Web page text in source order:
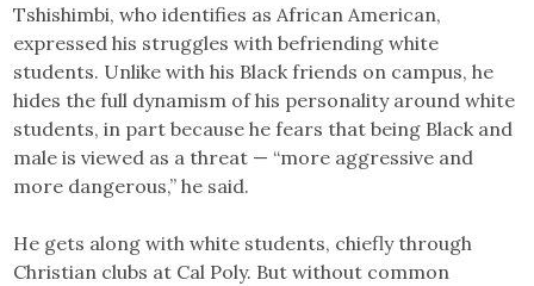
Tshishimbi, who identifies as African American,
expressed his struggles with befriending white
students. Unlike with his Black friends on campus, he
hides the full dynamism of his personality around white
students, in part because he fears that being Black and
male is viewed as a threat — “more aggressive and
more dangerous,” he said.
He gets along with white students, chiefly through
Christian clubs at Cal Poly. But without common